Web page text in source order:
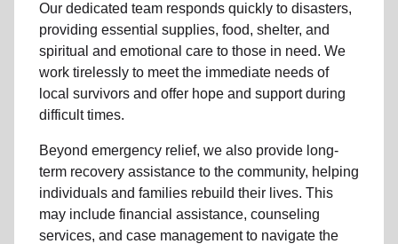
Our dedicated team responds quickly to disasters,
providing essential supplies, food, shelter, and
spiritual and emotional care to those in need. We
work tirelessly to meet the immediate needs of
local survivors and offer hope and support during
difficult times.
Beyond emergency relief, we also provide long-
term recovery assistance to the community, helping
individuals and families rebuild their lives. This
may include financial assistance, counseling
services, and case management to navigate the